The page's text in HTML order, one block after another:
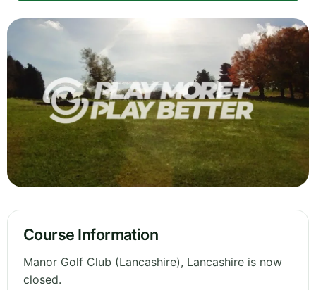
Course Information
Manor Golf Club (Lancashire), Lancashire is now
closed.